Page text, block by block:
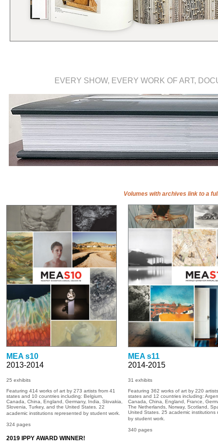
EVERY SHOW, EVERY WORK OF ART,
Volumes with archives link to a
MEA s10
2013-2014
25 exhibits
Featuring 414 works of art by 273 artists from 41
states and 10 countries including: Belgium,
Canada, China, England, Germany, India, Slovakia,
Slovenia, Turkey, and the United States. 22
academic institutions represented by student work.
324 pages
2019 IPPY AWARD WINNER!
MEA s11
2014-2015
31 exhibits
Featuring 362 works of art by 220
states and 12 countries including:
Canada, China, England, France,
The Netherlands, Norway, Scotland,
United States. 25 academic institutions
by student work.
340 pages